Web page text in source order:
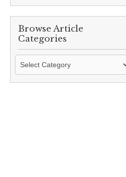
Browse Article
Categories
Browse
Categories